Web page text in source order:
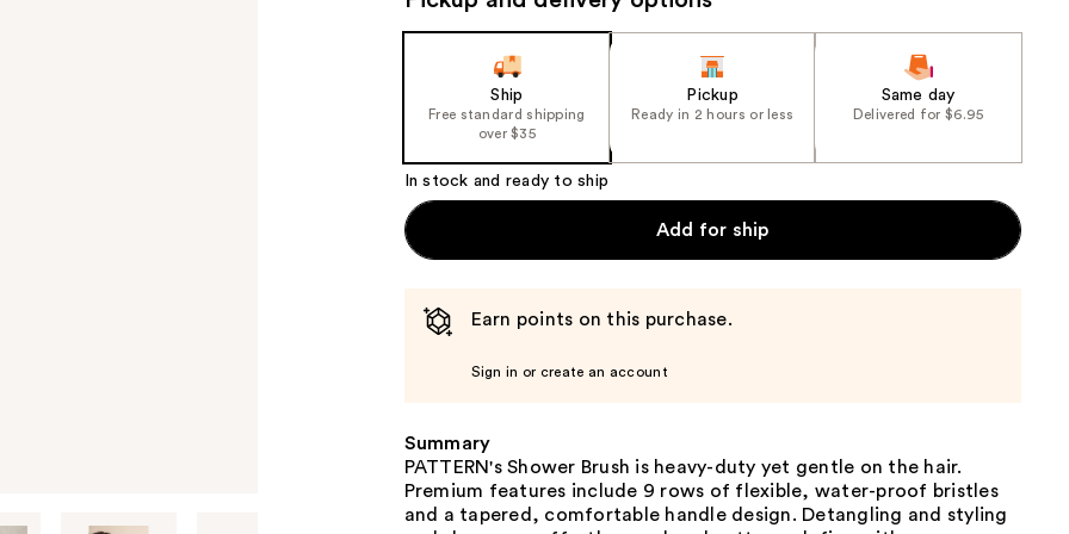
the
results
Ship
Free standard shipping
over $35
Pickup
Ready in 2 hours or less
Same day
Delivered for $6.95
In stock and ready to ship
Add for ship
Earn points on this purchase.
Sign in or create an account
Summary
PATTERN's Shower Brush is heavy-duty yet gentle on the hair.
Premium features include 9 rows of flexible, water-proof bristles
and a tapered, comfortable handle design. Detangling and styling